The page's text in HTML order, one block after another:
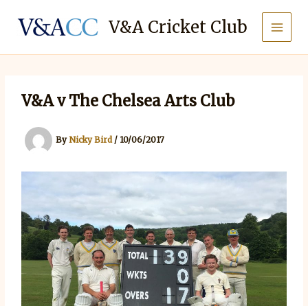
content
V&A Cricket Club
V&A v The Chelsea Arts Club
ByNicky Bird / 10/06/2017